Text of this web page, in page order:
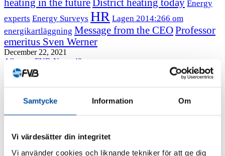
Samtycke Information Om
Vi värdesätter din integritet
Vi använder cookies och liknande tekniker för att ge dig
heating in the futureDistrict heating today Energy
experts Energy Surveys HR Lagen 2014:266 om
energikartläggning Message from the CEOProfessor
emeritus Sven Werner
December 22, 2021
All news
FVB-News 49
How district heating can be optimized
heating network can be optimized. This is what new research from FVB and
practice is that the flow rate should not exceed 1 m/s or a pressure